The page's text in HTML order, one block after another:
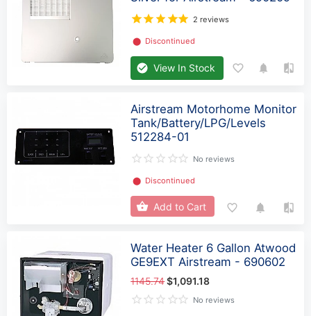
2 reviews
⬤ Discontinued
View In Stock
Airstream Motorhome Monitor
Tank/Battery/LPG/Levels
512284-01
No reviews
⬤ Discontinued
Add to Cart
Water Heater 6 Gallon Atwood
GE9EXT Airstream - 690602
1145.74$1,091.18
No reviews